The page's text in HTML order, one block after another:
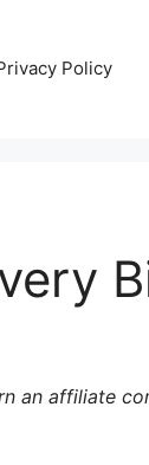
Policy
an affiliate